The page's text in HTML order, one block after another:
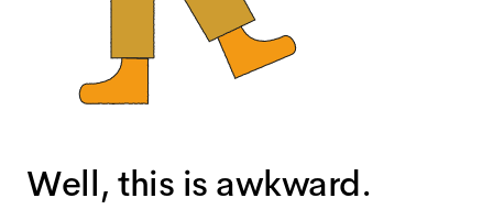
Well, this is awkward.